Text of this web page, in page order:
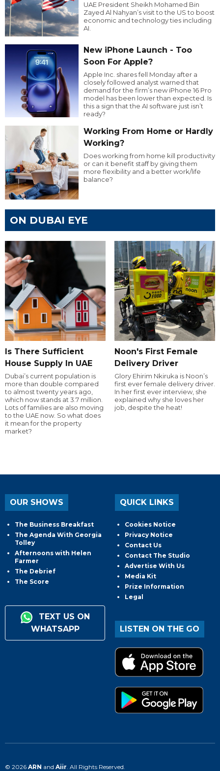
UAE President Sheikh Mohamed Bin
Zayed Al Nahyan’s visit to the US to boost
economic and technology ties including
AI.
New iPhone Launch - Too
Soon For Apple?
Apple Inc. shares fell Monday after a
closely followed analyst warned that
demand for the firm’s new iPhone 16 Pro
model has been lower than expected. Is
this a sign that the AI software just isn’t
ready?
Working From Home or Hardly
Working?
Does working from home kill productivity
or can it benefit staff by giving them
more flexibility and a better work/life
balance?
ON DUBAI EYE
Is There Sufficient
House Supply In UAE
Dubai’s current population is
more than double compared
to almost twenty years ago,
which now stands at 3.7 million.
Lots of families are also moving
to the UAE now. So what does
it mean for the property
market?
Noon's First Female
Delivery Driver
Glory Ehirim Nkiruka is Noon’s
first ever female delivery driver.
In her first ever interview, she
explained why she loves her
job, despite the heat!
OUR SHOWS
The Business Breakfast
The Agenda With Georgia
Tolley
Afternoons with Helen
Farmer
The Debrief
The Score
TEXT US ON
WHATSAPP
QUICK LINKS
Cookies Notice
Privacy Notice
Contact Us
Contact The Studio
Advertise With Us
Media Kit
Prize Information
Legal
LISTEN ON THE GO
© 2026 ARN and Aiir. All Rights Reserved.